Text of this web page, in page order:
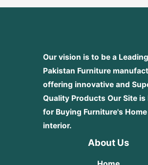
Our vision is to be a Leading
Pakistan Furniture
offering innovative and
Quality Products Our Site is
for Buying Furniture's Home
interior.
About Us